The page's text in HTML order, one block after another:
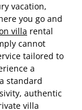
vacation,
you go and
villa rental
cannot
tailored to
a
standard
authentic
villa